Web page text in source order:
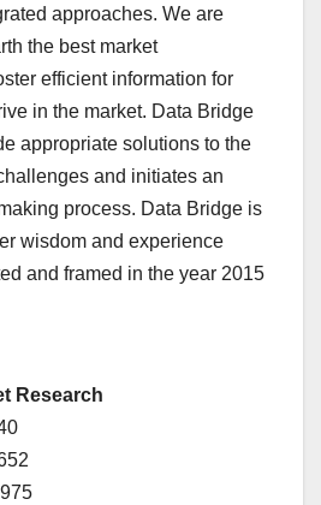
approaches. We are
the best market
efficient information for
in the market. Data Bridge
appropriate solutions to the
and initiates an
process. Data Bridge is
wisdom and experience
and framed in the year 2015
Research